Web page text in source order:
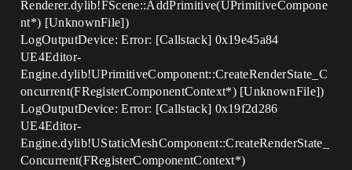
Renderer.dylib!FScene::AddPrimitive(UPrimitiveCompone
nt*) [UnknownFile])
LogOutputDevice: Error: [Callstack] 0x19e45a84
UE4Editor-
Engine.dylib!UPrimitiveComponent::CreateRenderState_C
oncurrent(FRegisterComponentContext*) [UnknownFile])
LogOutputDevice: Error: [Callstack] 0x19f2d286
UE4Editor-
Engine.dylib!UStaticMeshComponent::CreateRenderState_
Concurrent(FRegisterComponentContext*)